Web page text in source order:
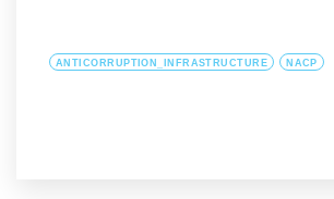
ANTICORRUPTION_INFRASTRUCTURE NACP